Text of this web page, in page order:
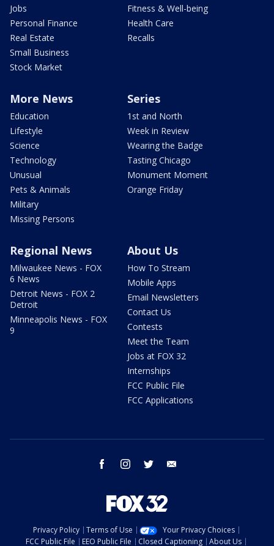
Jobs
Personal Finance
Real Estate
Small Business
Stock Market
Fitness & Well-being
Health Care
Recalls
More News
Education
Lifestyle
Science
Technology
Unusual
Pets & Animals
Military
Missing Persons
Series
1st and North
Week in Review
Wearing the Badge
Tasting Chicago
Monument Moment
Orange Friday
Regional News
Milwaukee News - FOX
6 News
Detroit News - FOX 2
Detroit
Minneapolis News - FOX
9
About Us
How To Stream
Mobile Apps
Email Newsletters
Contact Us
Contests
Meet the Team
Jobs at FOX 32
Internships
FCC Public File
FCC Applications
facebook instagram twitter
Privacy Policy Terms of Use
Your Privacy Choices
FCC Public File
EEO Public File Closed Captioning About Us